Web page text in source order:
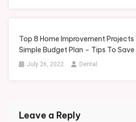
Top 8 Home Improvement Projects
Simple Budget Plan – Tips To Save
July 26, 2022 Dental
Leave a Reply